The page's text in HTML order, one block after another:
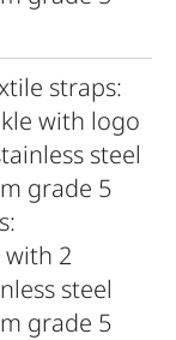
straps:
with logo
steel
grade 5
with 2
steel
grade 5